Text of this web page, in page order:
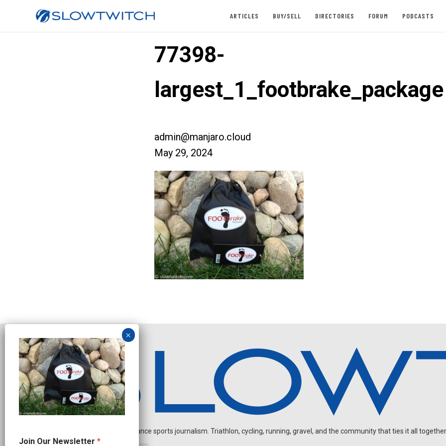
ARTICLES BUY/SELL DIRECTORIES FORUM PODCASTS
77398-
largest_1_footbrake_package
admin@manjaro.cloud
May 29, 2024
Independent endurance sports journalism. Triathlon, cycling, running, gravel, and the community that ties it all
e
Join Our Newsletter *